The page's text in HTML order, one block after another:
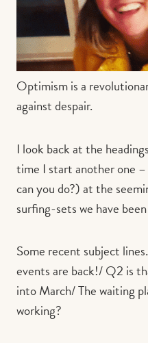
Book
Optimism is a
against despair.
I look back at the
time I start another one –
can you do?) at the
surfing-sets we have
Some recent subject
events are back!/ Q2 is
into March/ The waiting
working?